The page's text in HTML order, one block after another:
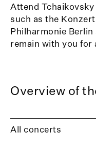
Attend
such as the
Philharmonie
remain with you for
Overview of
All concerts